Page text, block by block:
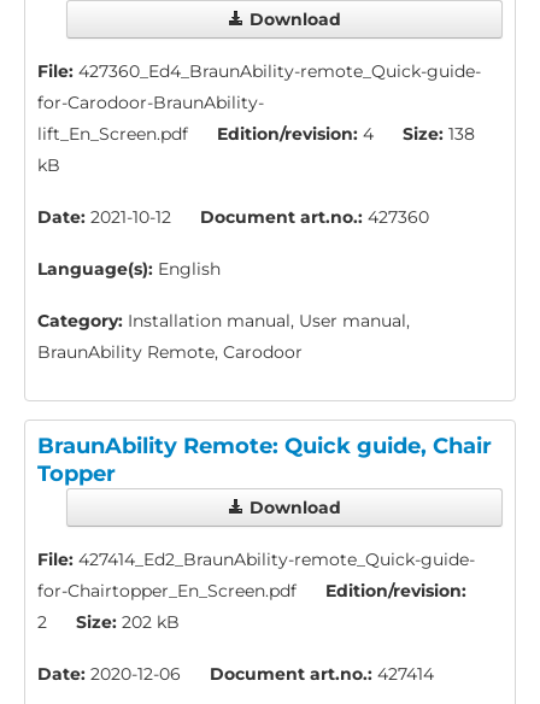
Download
File: 427360_Ed4_BraunAbility-remote_Quick-guide-
for-Carodoor-BraunAbility-
lift_En_Screen.pdf
Edition/revision: 4 Size: 138
kB
Date: 2021-10-12 Document art.no.: 427360
Language(s): English
Category: Installation manual, User manual,
BraunAbility Remote, Carodoor
BraunAbility Remote: Quick guide, Chair
Topper
Download
File: 427414_Ed2_BraunAbility-remote_Quick-guide-
for-Chairtopper_En_Screen.pdf
Edition/revision:
2
Size: 202 kB
Date: 2020-12-06 Document art.no.: 427414